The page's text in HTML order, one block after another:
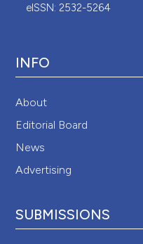
eISSN: 2532-5264
INFO
About
Editorial Board
News
Advertising
SUBMISSIONS